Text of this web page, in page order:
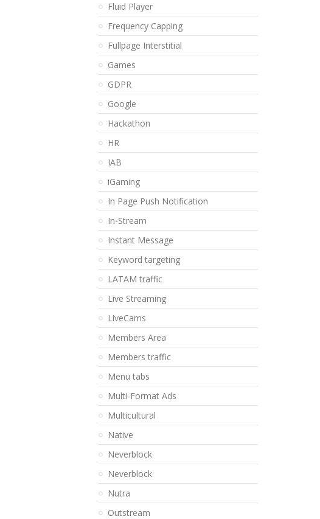
Fluid Player
Frequency Capping
Fullpage Interstitial
Games
GDPR
Google
Hackathon
HR
IAB
iGaming
In Page Push Notification
In-Stream
Instant Message
Keyword targeting
LATAM traffic
Live Streaming
LiveCams
Members Area
Members traffic
Menu tabs
Multi-Format Ads
Multicultural
Native
Neverblock
Neverblock
Nutra
Outstream